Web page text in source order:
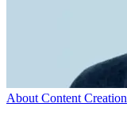
About Content Creation